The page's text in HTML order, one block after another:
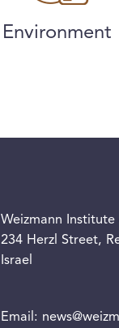
Environment
Weizmann Institute
234 Herzl Street,
Israel
Email: